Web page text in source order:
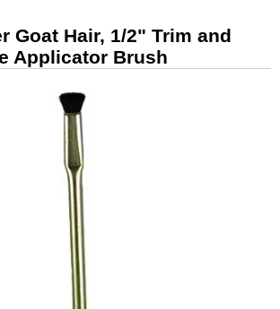
Goat Hair, 1/2" Trim and
Applicator Brush